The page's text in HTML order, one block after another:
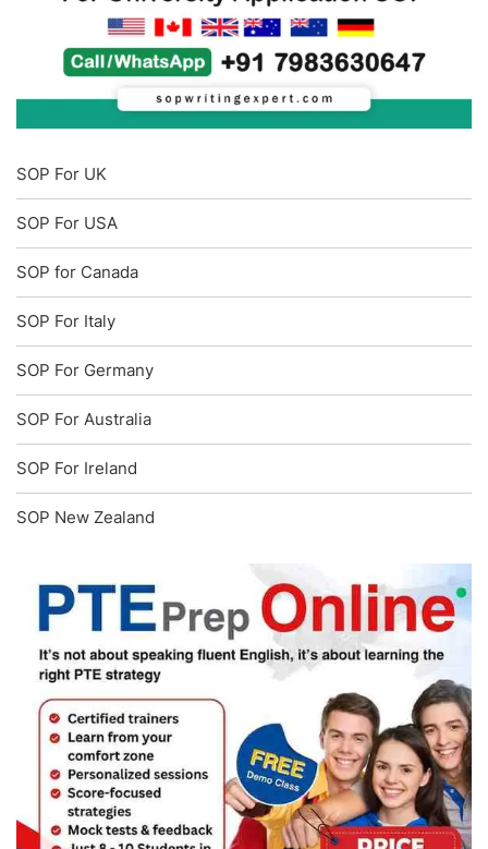
SOP For UK
SOP For USA
SOP for Canada
SOP For Italy
SOP For Germany
SOP For Australia
SOP For Ireland
SOP New Zealand